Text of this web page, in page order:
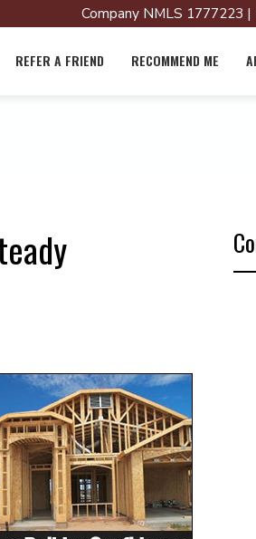
Company NMLS 1777223
REFER A FRIEND RECOMMEND ME